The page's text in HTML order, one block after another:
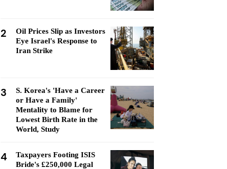
2
Oil Prices Slip as Investors
Eye Israel's Response to
Iran Strike
3
S. Korea's 'Have a Career
or Have a Family'
Mentality to Blame for
Lowest Birth Rate in the
World, Study
4
Taxpayers Footing ISIS
Bride's £250,000 Legal